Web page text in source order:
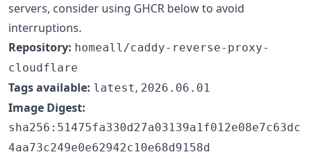
servers, consider using GHCR below to avoid
interruptions.
Repository: homeall/caddy-reverse-proxy-
cloudflare
Tags available: latest, 2026.06.01
Image Digest:
sha256:51475fa330d27a03139a1f012e08e7c63dc
4aa73c249e0e62942c10e68d9158d